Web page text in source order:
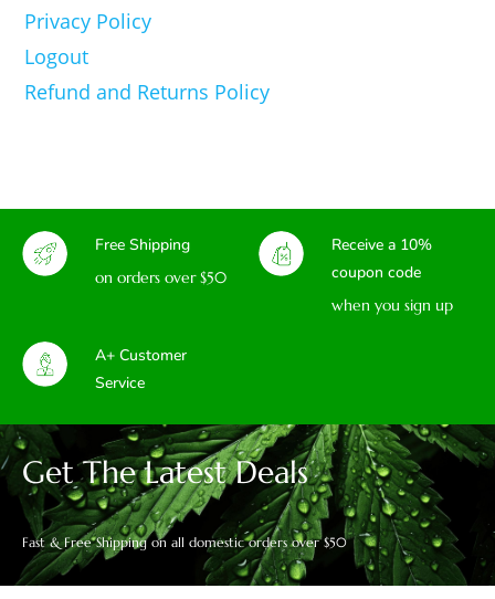
Privacy Policy
Logout
Refund and Returns Policy
Free Shipping
on orders over $50
Receive a 10%
coupon code
when you sign up
A+ Customer
Service
Get The Latest Deals
Fast & Free Shipping on all domestic orders over $50